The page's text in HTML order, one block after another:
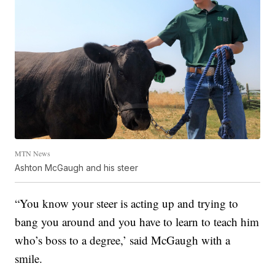
MTN News
Ashton McGaugh and his steer
“You know your steer is acting up and trying to
bang you around and you have to learn to teach him
who’s boss to a degree,’ said McGaugh with a
smile.